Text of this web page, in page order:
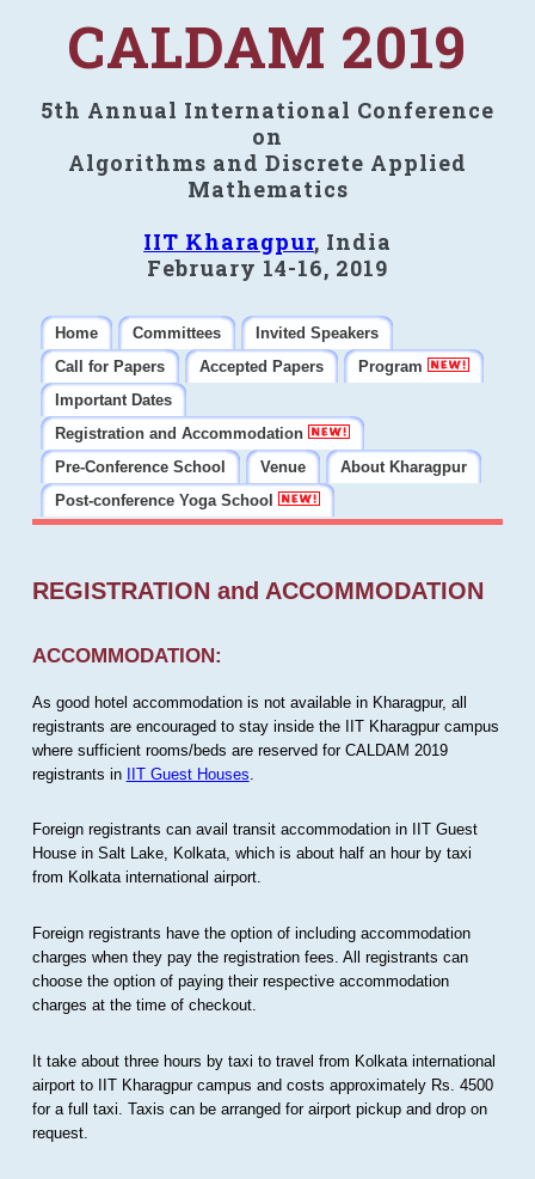
CALDAM 2019
5th Annual International Conference
on
Algorithms and Discrete Applied
Mathematics
IIT Kharagpur, India
February 14-16, 2019
Home Committees
Invited Speakers
Call for Papers
Accepted Papers
Program
Important Dates
Registration and Accommodation
Pre-Conference School
Venue
About Kharagpur
Post-conference Yoga School
REGISTRATION and ACCOMMODATION
ACCOMMODATION:
As good hotel accommodation is not available in Kharagpur, all
registrants are encouraged to stay inside the IIT Kharagpur campus
where sufficient rooms/beds are reserved for CALDAM 2019
registrants in IIT Guest Houses
Foreign registrants can avail transit accommodation in IIT Guest
House in Salt Lake, Kolkata, which is about half an hour by taxi
from Kolkata international airport.
Foreign registrants have the option of including accommodation
charges when they pay the registration fees. All registrants can
choose the option of paying their respective accommodation
charges at the time of checkout.
It take about three hours by taxi to travel from Kolkata international
airport to IIT Kharagpur campus and costs approximately Rs. 4500
for a full taxi. Taxis can be arranged for airport pickup and drop on
request.